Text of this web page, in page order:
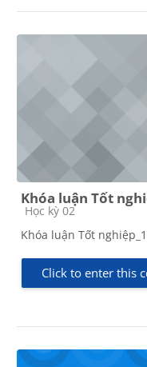
Khóa luận Tốt
Course category
Học kỳ 02
Khóa luận Tốt
Click to enter this